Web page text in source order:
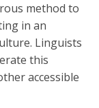
method to
in an
Linguists
this
accessible